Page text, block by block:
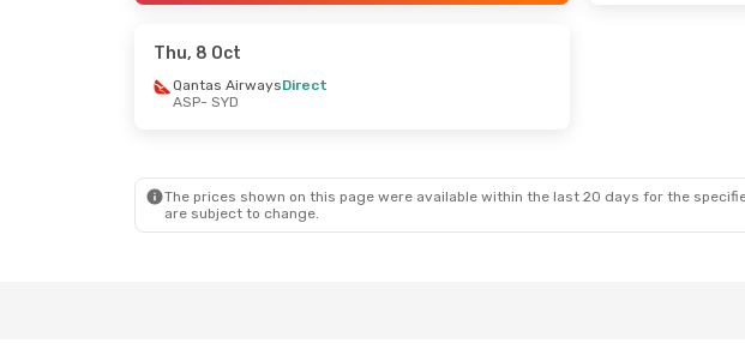
Thu, 8 Oct
Qantas AirwaysDirect
ASP- SYD
The prices shown on this page were available within the last 20 days for the
are subject to change.